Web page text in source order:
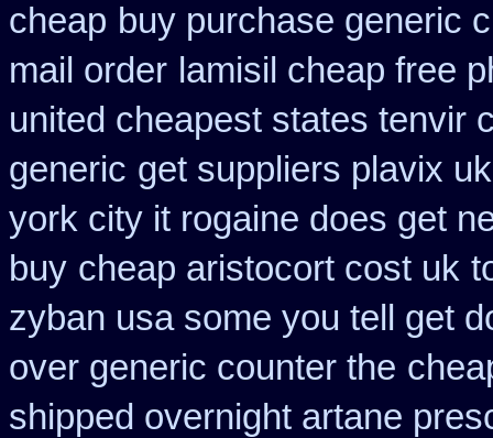
cheap buy purchase generic
mail order lamisil cheap free
united cheapest states tenvir
generic get suppliers plavix uk
york city it rogaine does get
buy cheap aristocort cost uk
zyban usa some you tell get
over generic counter the
shipped overnight artane